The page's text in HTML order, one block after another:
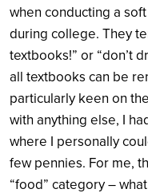
when conducting a
during college. They
textbooks!” or “don’t
all textbooks can be
particularly keen on
with anything else, I
where I personally
few pennies. For me,
“food” category –